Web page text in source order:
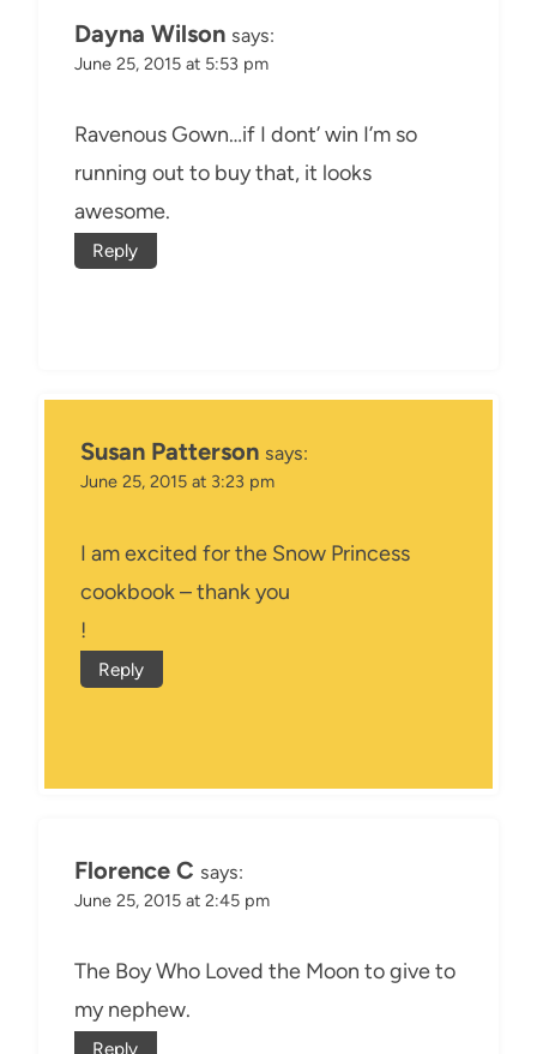
Dayna Wilson says:
June 25, 2015 at 5:53 pm
Ravenous Gown…if I dont’ win I’m so
running out to buy that, it looks
awesome.
Reply
Susan Patterson says:
June 25, 2015 at 3:23 pm
I am excited for the Snow Princess
cookbook – thank you
!
Reply
Florence C says:
June 25, 2015 at 2:45 pm
The Boy Who Loved the Moon to give to
my nephew.
Reply